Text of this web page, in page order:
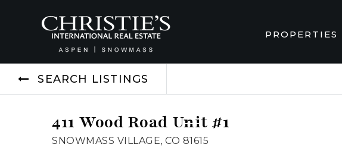
PROPERTIES
SEARCH LISTINGS
411 Wood Road Unit #1
SNOWMASS VILLAGE, CO 81615